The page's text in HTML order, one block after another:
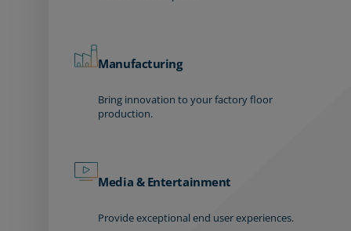
Manufacturing
Bring innovation to your factory floor
production.
Media & Entertainment
Provide exceptional end user experiences.